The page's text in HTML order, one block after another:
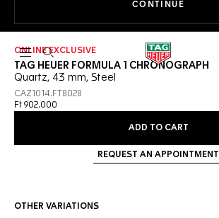
CONTINUE
Open the search
ONLINE EXCLUSIVE
TAG HEUER FORMULA 1 CHRONOGRAPH
Quartz, 43 mm, Steel
CAZ1014.FT8028
Ft 902.000
ADD TO CART
REQUEST AN APPOINTMENT
OTHER VARIATIONS